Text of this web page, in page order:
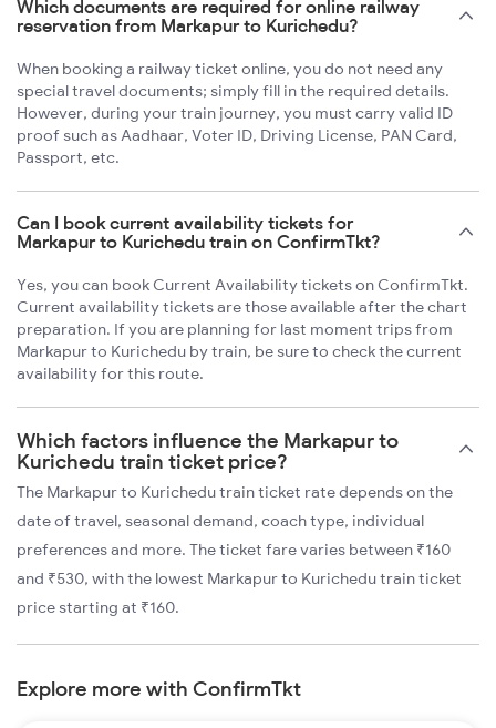
Which documents are required for online railway
reservation from Markapur to Kurichedu?
When booking a railway ticket online, you do not need any
special travel documents; simply fill in the required details.
However, during your train journey, you must carry valid ID
proof such as Aadhaar, Voter ID, Driving License, PAN Card,
Passport, etc.
Can I book current availability tickets for
Markapur to Kurichedu train on ConfirmTkt?
Yes, you can book Current Availability tickets on ConfirmTkt.
Current availability tickets are those available after the chart
preparation. If you are planning for last moment trips from
Markapur to Kurichedu by train, be sure to check the current
availability for this route.
Which factors influence the Markapur to
Kurichedu train ticket price?
The Markapur to Kurichedu train ticket rate depends on the
date of travel, seasonal demand, coach type, individual
preferences and more. The ticket fare varies between ₹160
and ₹530, with the lowest Markapur to Kurichedu train ticket
price starting at ₹160.
Explore more with ConfirmTkt